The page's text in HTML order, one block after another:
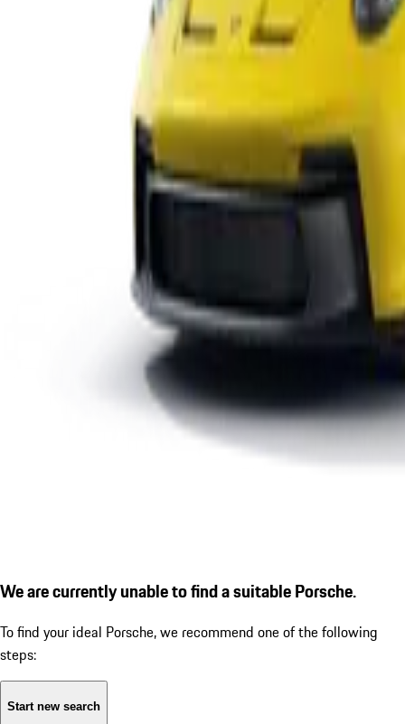
We are currently unable to find a suitable Porsche.
To find your ideal Porsche, we recommend one of the following
steps:
Start new search